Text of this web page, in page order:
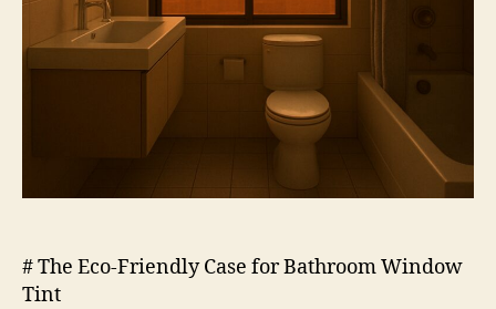
# The Eco-Friendly Case for Bathroom Window
Tint